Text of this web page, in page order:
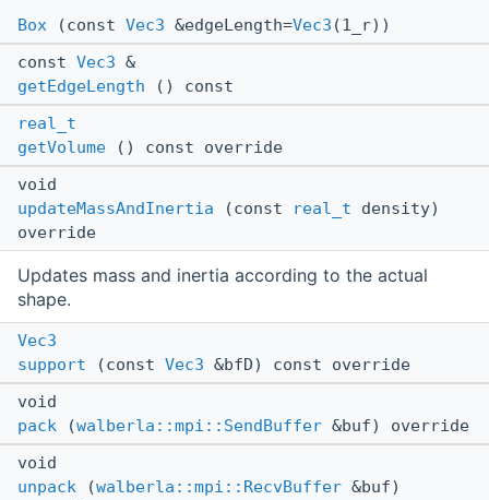
Box (const Vec3 &edgeLength=Vec3 (1_r))
const Vec3 &
getEdgeLength () const
real_t
getVolume () const override
void
updateMassAndInertia (const real_t density)
override
Updates mass and inertia according to the actual
shape.
Vec3
support (const Vec3 &bfD) const override
void
pack (walberla::mpi::SendBuffer &buf) override
void
unpack (walberla::mpi::RecvBuffer &buf)